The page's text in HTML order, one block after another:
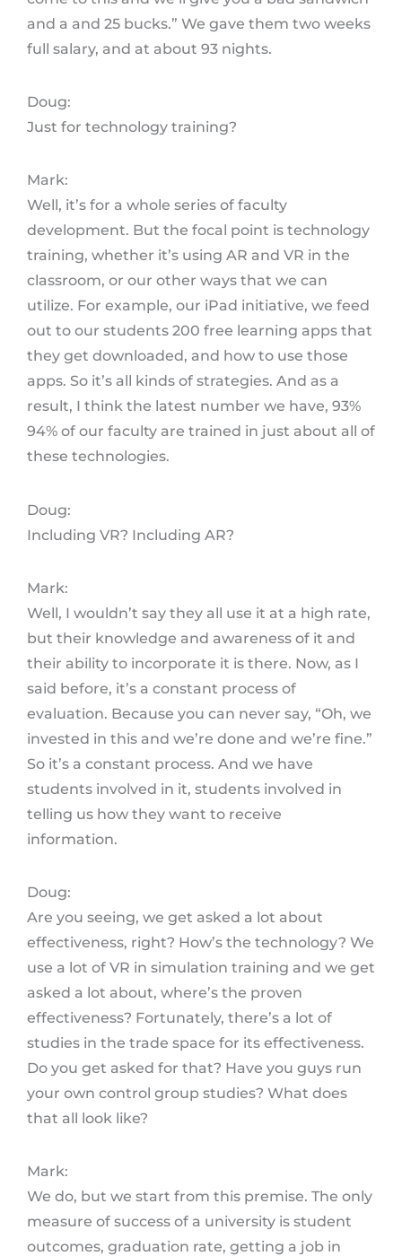
and a and 25 bucks.” We gave them two weeks
full salary, and at about 93 nights.
Doug:
Just for technology training?
Mark:
Well, it’s for a whole series of faculty
development. But the focal point is technology
training, whether it’s using AR and VR in the
classroom, or our other ways that we can
utilize. For example, our iPad initiative, we feed
out to our students 200 free learning apps that
they get downloaded, and how to use those
apps. So it’s all kinds of strategies. And as a
result, I think the latest number we have, 93%
94% of our faculty are trained in just about all of
these technologies.
Doug:
Including VR? Including AR?
Mark:
Well, I wouldn’t say they all use it at a high rate,
but their knowledge and awareness of it and
their ability to incorporate it is there. Now, as I
said before, it’s a constant process of
evaluation. Because you can never say, “Oh, we
invested in this and we’re done and we’re fine.”
So it’s a constant process. And we have
students involved in it, students involved in
telling us how they want to receive
information.
Doug:
Are you seeing, we get asked a lot about
effectiveness, right? How’s the technology? We
use a lot of VR in simulation training and we get
asked a lot about, where’s the proven
effectiveness? Fortunately, there’s a lot of
studies in the trade space for its effectiveness.
Do you get asked for that? Have you guys run
your own control group studies? What does
that all look like?
Mark:
We do, but we start from this premise. The only
measure of success of a university is student
outcomes, graduation rate, getting a job in